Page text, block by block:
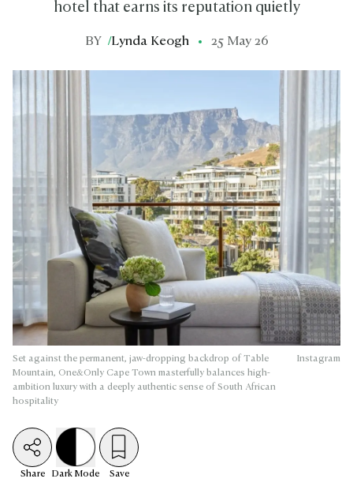
hotel that earns its reputation quietly
BY /Lynda Keogh 25 May 26
Set against the permanent, jaw-dropping backdrop of Table
Mountain, One&Only Cape Town masterfully balances high-
ambition luxury with a deeply authentic sense of South African
hospitality
Instagram
Share Dark Mode Save